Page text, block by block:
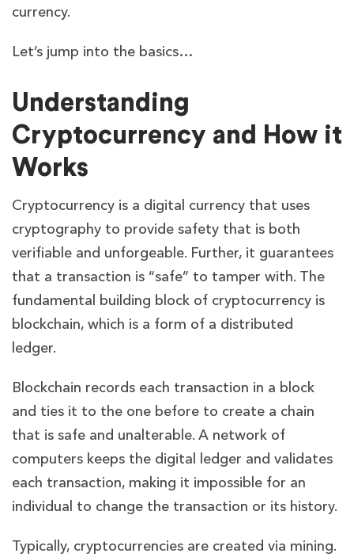
currency.
Let’s jump into the basics…
Understanding
Cryptocurrency and How it
Works
Cryptocurrency is a digital currency that uses
cryptography to provide safety that is both
verifiable and unforgeable. Further, it guarantees
that a transaction is “safe” to tamper with. The
fundamental building block of cryptocurrency is
blockchain, which is a form of a distributed
ledger.
Blockchain records each transaction in a block
and ties it to the one before to create a chain
that is safe and unalterable. A network of
computers keeps the digital ledger and validates
each transaction, making it impossible for an
individual to change the transaction or its history.
Typically, cryptocurrencies are created via mining.